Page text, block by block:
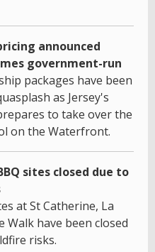
announced
government-run
packages have been
as Jersey's
to take over the
on the Waterfront.
sites closed due to
at St Catherine, La
Walk have been closed
risks.